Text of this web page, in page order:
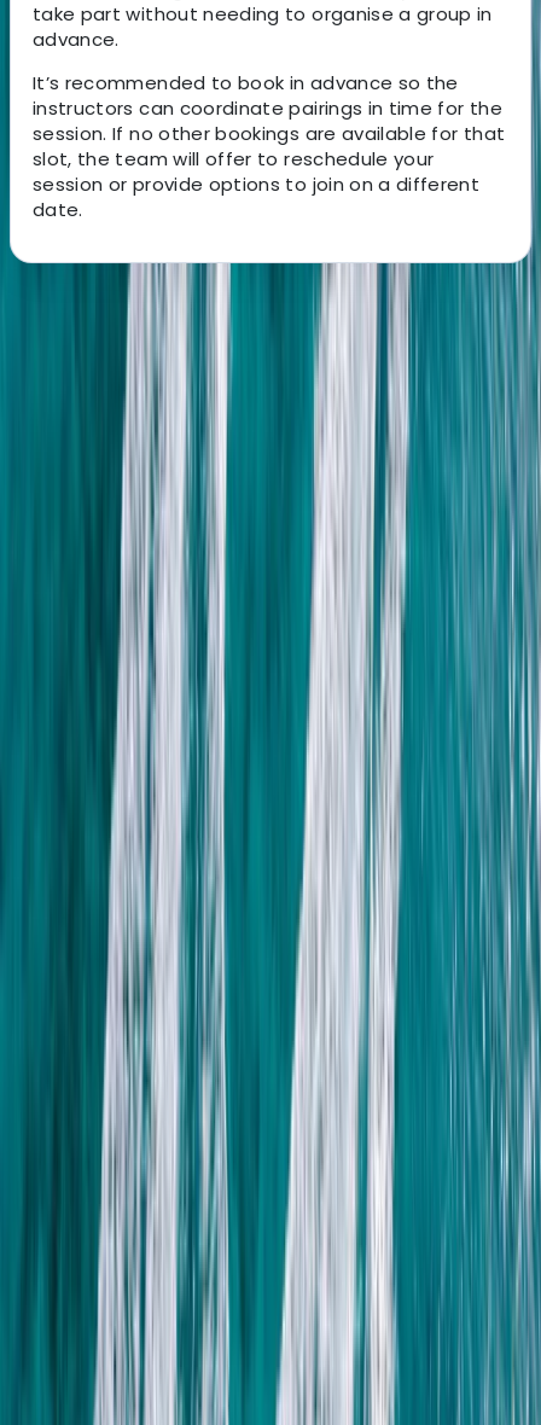
take part without needing to organise a group in
advance.
It’s recommended to book in advance so the
instructors can coordinate pairings in time for the
session. If no other bookings are available for that
slot, the team will offer to reschedule your
session or provide options to join on a different
date.
About the centre
About Nico's Centre
Puerto Del Carmen, Tías
This is a freediving team dedicated to helping you
explore the underwater world with confidence,
curiosity, and calm. Led by experienced instructors
Nico and Moya, the team offers a range of sessions to
suit different goals - whether you're dipping your toes
into freediving for the first time or ready to refine your
skills and dive deeper. Their introductory experiences
focus on core techniques like breathing, equalisation,
finning and duck diving, creating a strong base for
future progression. For those seeking adventure, reef
exploration sessions offer the chance to discover lava
reefs and marine life in a more relaxed, snorkel-based
format. For divers who want structured development,
their AIDA-certified freediving courses (Levels 2 and 3)
provide a clear path through the sport, with expert
guidance, hands-on training, and a focus on safety,
physiology, and technique. Whether you’re there to
learn, explore, or simply enjoy being in the water, every
session is designed to connect you more deeply to the
View centre page
More from Nico and Moya
Spearfishing Session in Lanzarote
Lanzarote, Spain